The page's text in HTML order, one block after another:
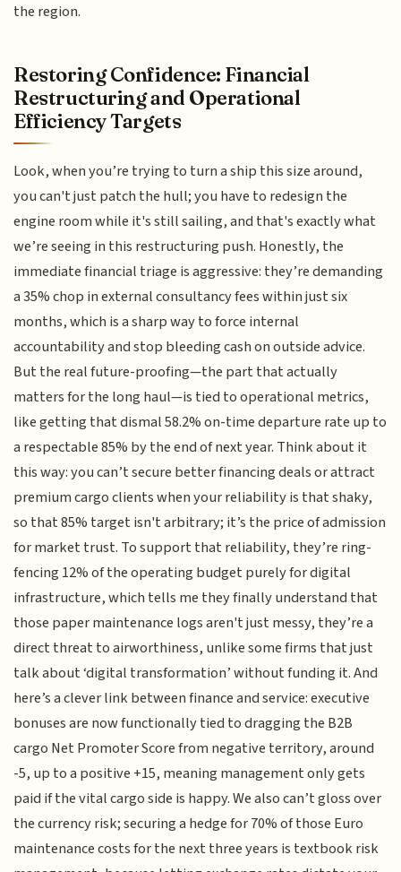
the region.
Restoring Confidence: Financial
Restructuring and Operational
Efficiency Targets
Look, when you’re trying to turn a ship this size around,
you can't just patch the hull; you have to redesign the
engine room while it's still sailing, and that's exactly what
we’re seeing in this restructuring push. Honestly, the
immediate financial triage is aggressive: they’re demanding
a 35% chop in external consultancy fees within just six
months, which is a sharp way to force internal
accountability and stop bleeding cash on outside advice.
But the real future-proofing—the part that actually
matters for the long haul—is tied to operational metrics,
like getting that dismal 58.2% on-time departure rate up to
a respectable 85% by the end of next year. Think about it
this way: you can’t secure better financing deals or attract
premium cargo clients when your reliability is that shaky,
so that 85% target isn't arbitrary; it’s the price of admission
for market trust. To support that reliability, they’re ring-
fencing 12% of the operating budget purely for digital
infrastructure, which tells me they finally understand that
those paper maintenance logs aren't just messy, they’re a
direct threat to airworthiness, unlike some firms that just
talk about ‘digital transformation’ without funding it. And
here’s a clever link between finance and service: executive
bonuses are now functionally tied to dragging the B2B
cargo Net Promoter Score from negative territory, around
-5, up to a positive +15, meaning management only gets
paid if the vital cargo side is happy. We also can’t gloss over
the currency risk; securing a hedge for 70% of those Euro
maintenance costs for the next three years is textbook risk